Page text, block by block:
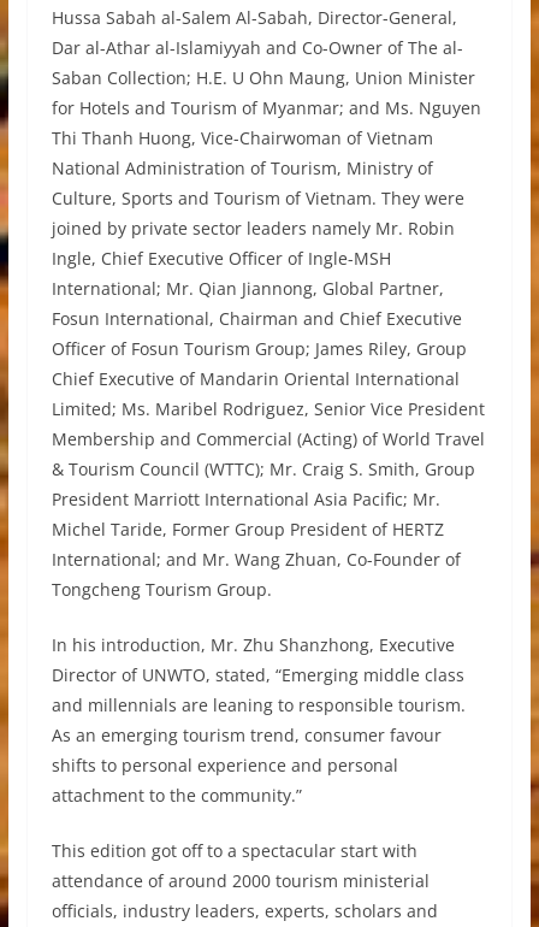
Hussa Sabah al-Salem Al-Sabah, Director-General,
Dar al-Athar al-Islamiyyah and Co-Owner of The al-
Saban Collection; H.E. U Ohn Maung, Union Minister
for Hotels and Tourism of Myanmar; and Ms. Nguyen
Thi Thanh Huong, Vice-Chairwoman of Vietnam
National Administration of Tourism, Ministry of
Culture, Sports and Tourism of Vietnam. They were
joined by private sector leaders namely Mr. Robin
Ingle, Chief Executive Officer of Ingle-MSH
International; Mr. Qian Jiannong, Global Partner,
Fosun International, Chairman and Chief Executive
Officer of Fosun Tourism Group; James Riley, Group
Chief Executive of Mandarin Oriental International
Limited; Ms. Maribel Rodriguez, Senior Vice President
Membership and Commercial (Acting) of World Travel
& Tourism Council (WTTC); Mr. Craig S. Smith, Group
President Marriott International Asia Pacific; Mr.
Michel Taride, Former Group President of HERTZ
International; and Mr. Wang Zhuan, Co-Founder of
Tongcheng Tourism Group.
In his introduction, Mr. Zhu Shanzhong, Executive
Director of UNWTO, stated, “Emerging middle class
and millennials are leaning to responsible tourism.
As an emerging tourism trend, consumer favour
shifts to personal experience and personal
attachment to the community.”
This edition got off to a spectacular start with
attendance of around 2000 tourism ministerial
officials, industry leaders, experts, scholars and